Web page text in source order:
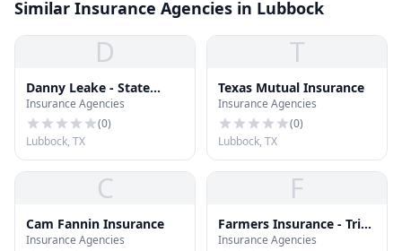
Similar Insurance Agencies in Lubbock
D
Danny Leake - State
Farm Insurance Agent
Insurance Agencies
(0)
Lubbock, TX
T
Texas Mutual Insurance
Insurance Agencies
(0)
Lubbock, TX
C
Cam Fannin Insurance
Insurance Agencies
F
Farmers Insurance - Trina
Ehlers
Insurance Agencies